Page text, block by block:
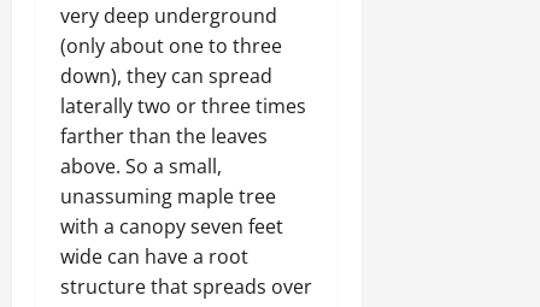
very deep underground
(only about one to three
down), they can spread
laterally two or three times
farther than the leaves
above. So a small,
unassuming maple tree
with a canopy seven feet
wide can have a root
structure that spreads over